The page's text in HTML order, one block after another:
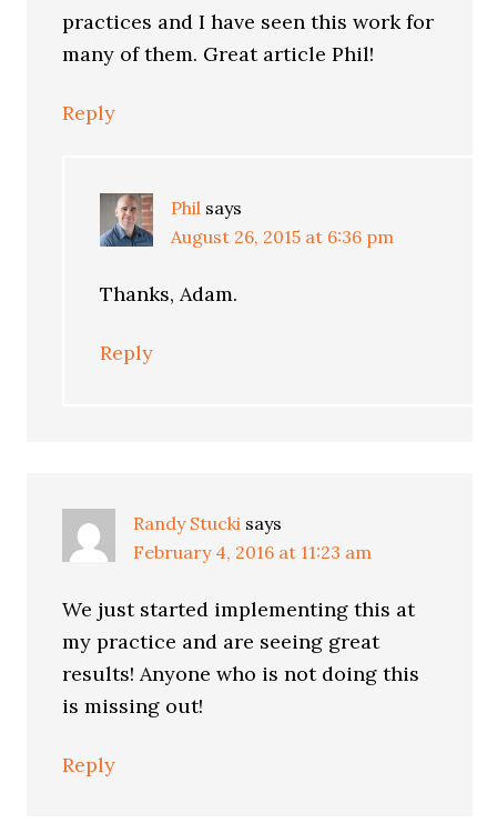
practices and I have seen this work for
many of them. Great article Phil!
Reply
Phil says
August 26, 2015 at 6:36 pm
Thanks, Adam.
Reply
Randy Stucki says
February 4, 2016 at 11:23 am
We just started implementing this at
my practice and are seeing great
results! Anyone who is not doing this
is missing out!
Reply